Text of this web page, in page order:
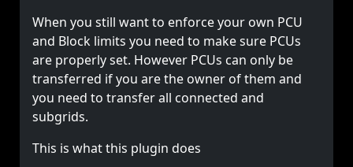
When you still want to enforce your own PCU
and Block limits you need to make sure PCUs
are properly set. However PCUs can only be
transferred if you are the owner of them and
you need to transfer all connected and
subgrids.
This is what this plugin does